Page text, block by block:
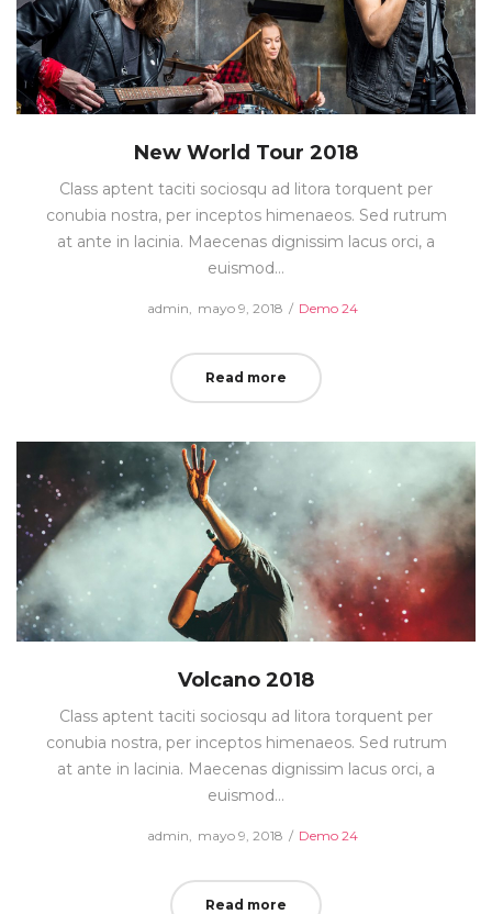
New World Tour 2018
Class aptent taciti sociosqu ad litora torquent per
conubia nostra, per inceptos himenaeos. Sed rutrum
at ante in lacinia. Maecenas dignissim lacus orci, a
euismod…
admin
Posted
mayo 9, 2018
Posted
Demo 24
Read more
Volcano 2018
Class aptent taciti sociosqu ad litora torquent per
conubia nostra, per inceptos himenaeos. Sed rutrum
at ante in lacinia. Maecenas dignissim lacus orci, a
euismod…
admin
Posted
mayo 9, 2018
Posted
Demo 24
Read more